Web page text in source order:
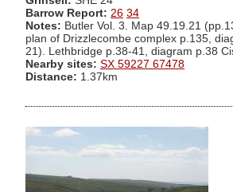
Barrow Report: 26 34
Notes: Butler Vol. 3. Map 49.19.21
plan of Drizzlecombe complex p.135,
21). Lethbridge p.38-41, diagram p.38
Nearby sites: SX 59227 67478
Distance: 1.37km